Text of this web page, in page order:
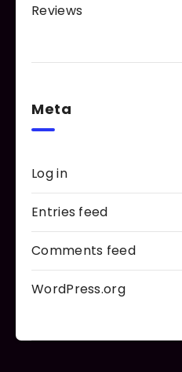
Reviews
Meta
Log in
Entries feed
Comments feed
WordPress.org